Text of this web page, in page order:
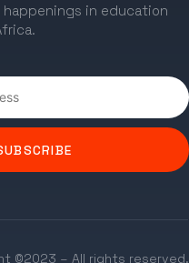
in education
©2023 – All rights reserved.